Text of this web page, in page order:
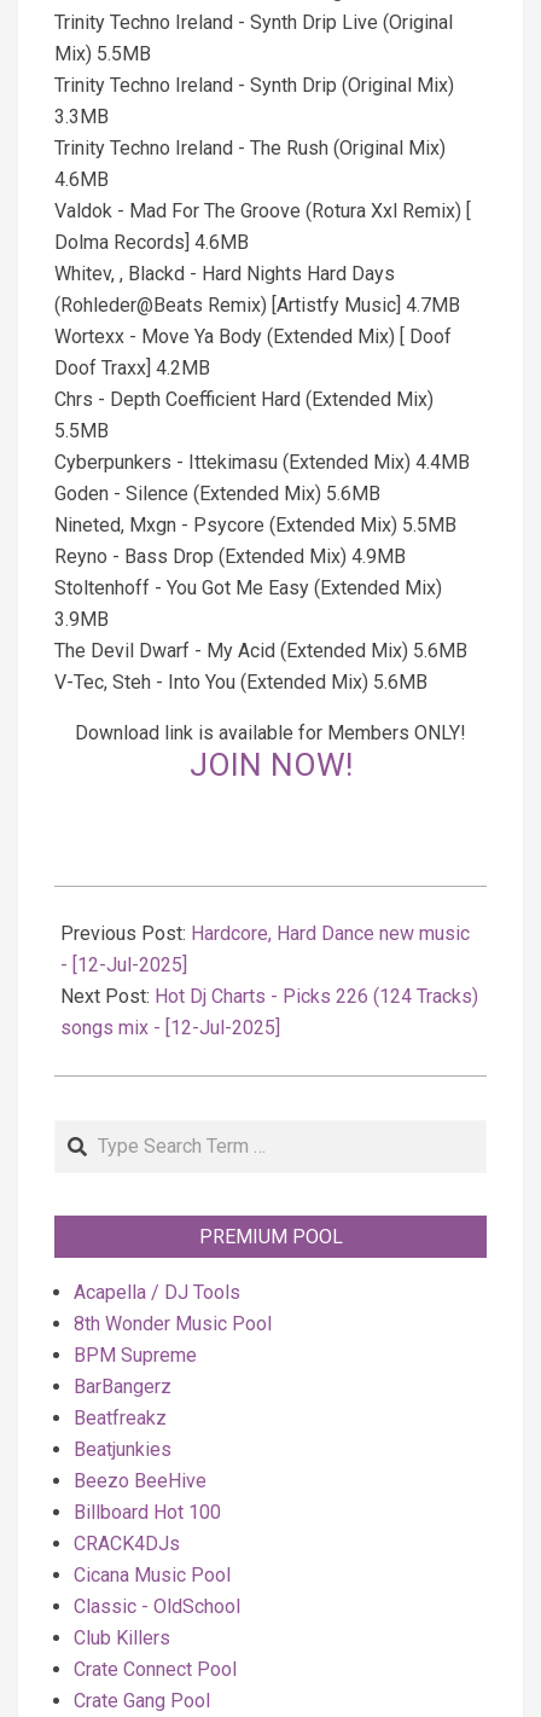
Trinity Techno Ireland - Synth Drip Live (Original
Mix) 5.5MB
Trinity Techno Ireland - Synth Drip (Original Mix)
3.3MB
Trinity Techno Ireland - The Rush (Original Mix)
4.6MB
Valdok - Mad For The Groove (Rotura Xxl Remix) [
Dolma Records] 4.6MB
Whitev, , Blackd - Hard Nights Hard Days
(Rohleder@Beats Remix) [Artistfy Music] 4.7MB
Wortexx - Move Ya Body (Extended Mix) [ Doof
Doof Traxx] 4.2MB
Chrs - Depth Coefficient Hard (Extended Mix)
5.5MB
Cyberpunkers - Ittekimasu (Extended Mix) 4.4MB
Goden - Silence (Extended Mix) 5.6MB
Nineted, Mxgn - Psycore (Extended Mix) 5.5MB
Reyno - Bass Drop (Extended Mix) 4.9MB
Stoltenhoff - You Got Me Easy (Extended Mix)
3.9MB
The Devil Dwarf - My Acid (Extended Mix) 5.6MB
V-Tec, Steh - Into You (Extended Mix) 5.6MB
Download link is available for Members ONLY!
JOIN NOW!
07-
12
Previous Post: Hardcore, Hard Dance new music
- [12-Jul-2025]
Next Post: Hot Dj Charts - Picks 226 (124 Tracks)
songs mix - [12-Jul-2025]
Search
PREMIUM POOL
Acapella / DJ Tools
8th Wonder Music Pool
BPM Supreme
BarBangerz
Beatfreakz
Beatjunkies
Beezo BeeHive
Billboard Hot 100
CRACK4DJs
Cicana Music Pool
Classic - OldSchool
Club Killers
Crate Connect Pool
Crate Gang Pool